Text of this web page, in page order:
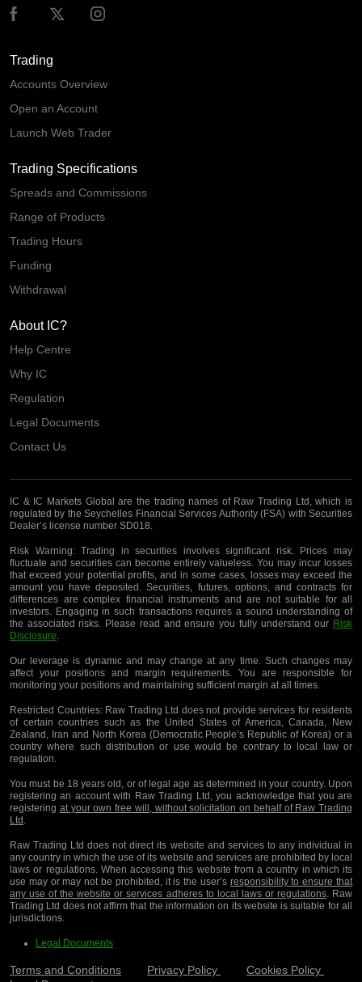
Trading
Accounts Overview
Open an Account
Launch Web Trader
Trading Specifications
Spreads and Commissions
Range of Products
Trading Hours
Funding
Withdrawal
About IC?
Help Centre
Why IC
Regulation
Legal Documents
Contact Us
IC & IC Markets Global are the trading names of Raw Trading Ltd, which is
regulated by the Seychelles Financial Services Authority (FSA) with Securities
Dealer’s license number SD018.
Risk Warning:Trading in securities involves significant risk. Prices may
fluctuate and securities can become entirely valueless. You may incur losses
that exceed your potential profits, and in some cases, losses may exceed the
amount you have deposited. Securities, futures, options, and contracts for
differences are complex financial instruments and are not suitable for all
investors. Engaging in such transactions requires a sound understanding of
the associated risks. Please read and ensure you fully understand our Risk
Disclosure.
Our leverage is dynamic and may change at any time. Such changes may
affect your positions and margin requirements. You are responsible for
monitoring your positions and maintaining sufficient margin at all times.
Restricted Countries:Raw Trading Ltd does not provide services for residents
of certain countries such as the United States of America, Canada, New
Zealand, Iran and North Korea (Democratic People’s Republic of Korea) or a
country where such distribution or use would be contrary to local law or
regulation.
You must be 18 years old, or of legal age as determined in your country. Upon
registering an account with Raw Trading Ltd, you acknowledge that you are
registering at your own free will, without solicitation on behalf of Raw Trading
Ltd .
Raw Trading Ltd does not direct its website and services to any individual in
any country in which the use of its website and services are prohibited by local
laws or regulations. When accessing this website from a country in which its
use may or may not be prohibited, it is the user’s responsibility to ensure that
any use of the website or services adheres to local laws or regulations. Raw
Trading Ltd does not affirm that the information on its website is suitable for all
jurisdictions.
Legal Documents
Terms and Conditions Privacy Policy
Cookies Policy